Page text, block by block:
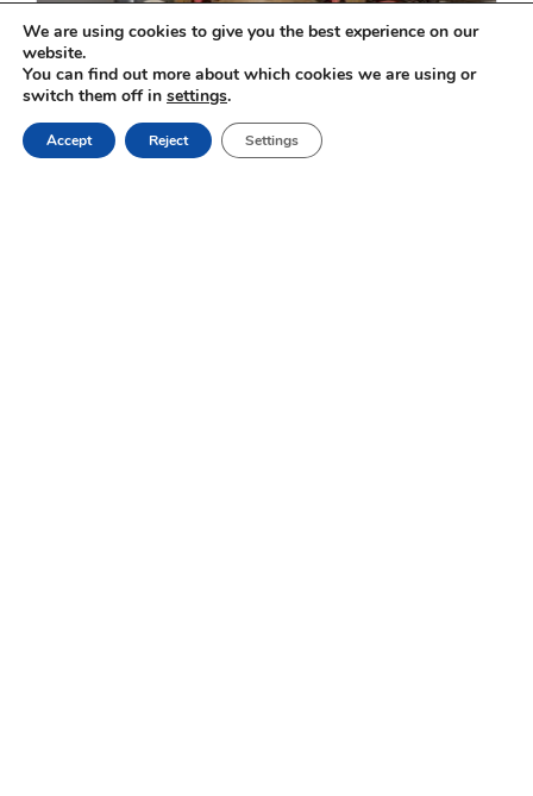
Restaurant
We are using cookies to give you the best experience on our
website.
You can find out more about which cookies we are using or
switch them off in settings.
Accept Reject Settings